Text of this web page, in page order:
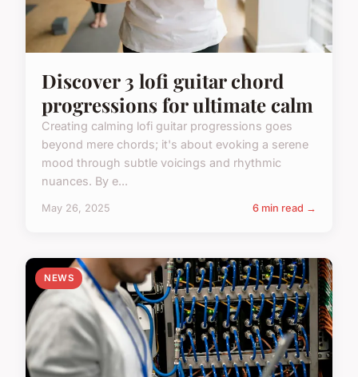
Discover 3 lofi guitar chord
progressions for ultimate calm
Creating calming lofi guitar progressions goes
beyond mere chords; it's about evoking a serene
mood through subtle voicings and rhythmic
nuances. By e...
May 26, 2025 6 min read →
NEWS